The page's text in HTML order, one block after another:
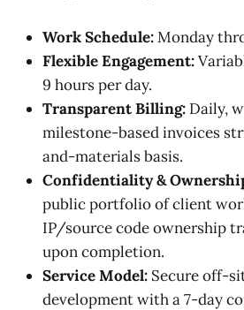
Work Schedule:Monday
Flexible Engagement:
9 hours per day.
Transparent Billing: Daily,
milestone-based invoices
and-materials basis.
Confidentiality &
public portfolio of client
IP/source code ownership
upon completion.
Service Model: Secure off-
development with a 7-day